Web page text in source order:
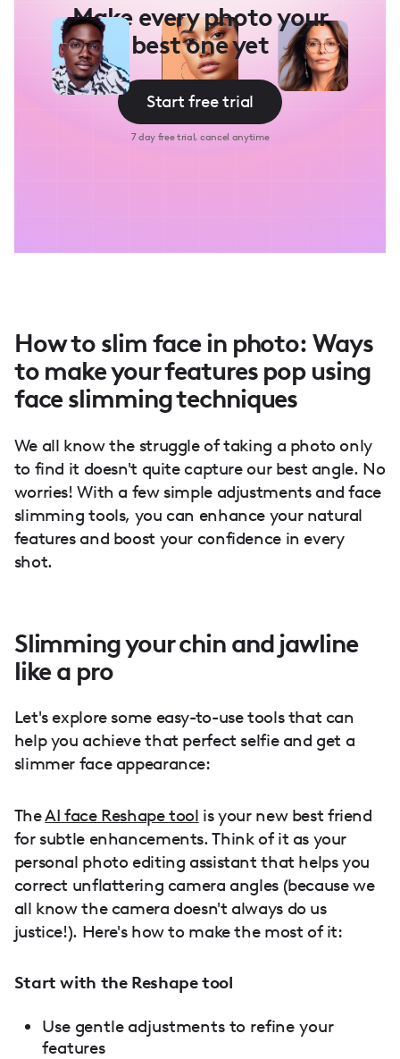
Make every photo your
best one yet
Start free trial
7 day free trial, cancel anytime
How to slim face in photo: Ways
to make your features pop using
face slimming techniques
We all know the struggle of taking a photo only
to find it doesn't quite capture our best angle. No
worries! With a few simple adjustments and face
slimming tools, you can enhance your natural
features and boost your confidence in every
shot.
Slimming your chin and jawline
like a pro
Let's explore some easy-to-use tools that can
help you achieve that perfect selfie and get a
slimmer face appearance:
TheAI face Reshape tool is your new best friend
for subtle enhancements. Think of it as your
personal photo editing assistant that helps you
correct unflattering camera angles (because we
all know the camera doesn't always do us
justice!). Here's how to make the most of it:
Start with the Reshape tool
Use gentle adjustments to refine your
features